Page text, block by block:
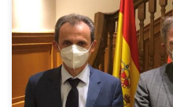
Madrid. June 2021. Prof.
in Madrid High-level meeting at
Enrique Zuazua, Humboldt
Numerics at FAU, was invited
Ambassador to Spain,
ambassadors with